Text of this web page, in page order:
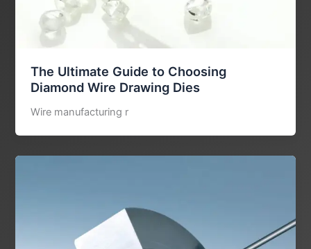
The Ultimate Guide to Choosing
Diamond Wire Drawing Dies
Wire manufacturing r